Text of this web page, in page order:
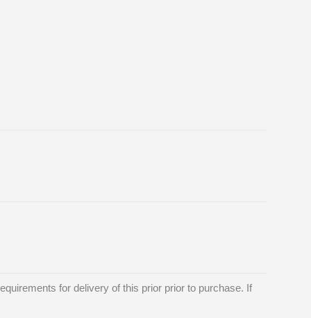
for delivery of this prior prior to purchase. If